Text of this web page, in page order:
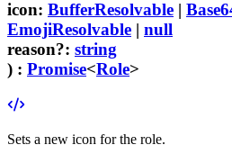
icon: BufferResolvable |
EmojiResolvable | null
reason?: string
) : Promise<Role>
Sets a new icon for the role.